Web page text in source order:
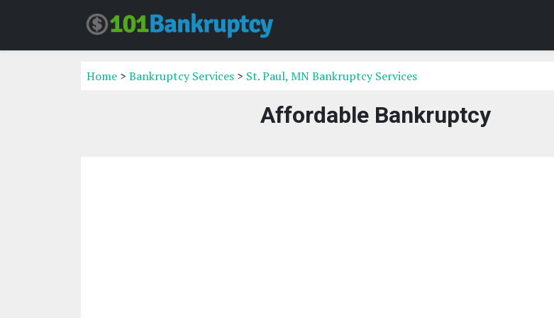
Home > Bankruptcy Services > St. Paul, MN Bankruptcy Services
Affordable Bankruptcy